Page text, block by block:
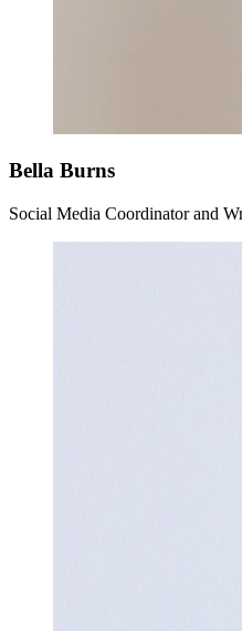
Bella Burns
Social Media Coordinator and